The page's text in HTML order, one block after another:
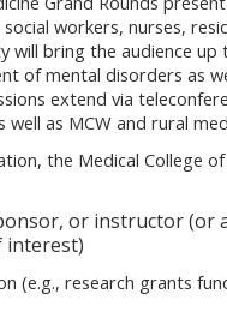
workers, nurses,
will bring the audience
of mental disorders as
extend via
as MCW and rural
the Medical College
or instructor (or
interest)
(e.g., research grants